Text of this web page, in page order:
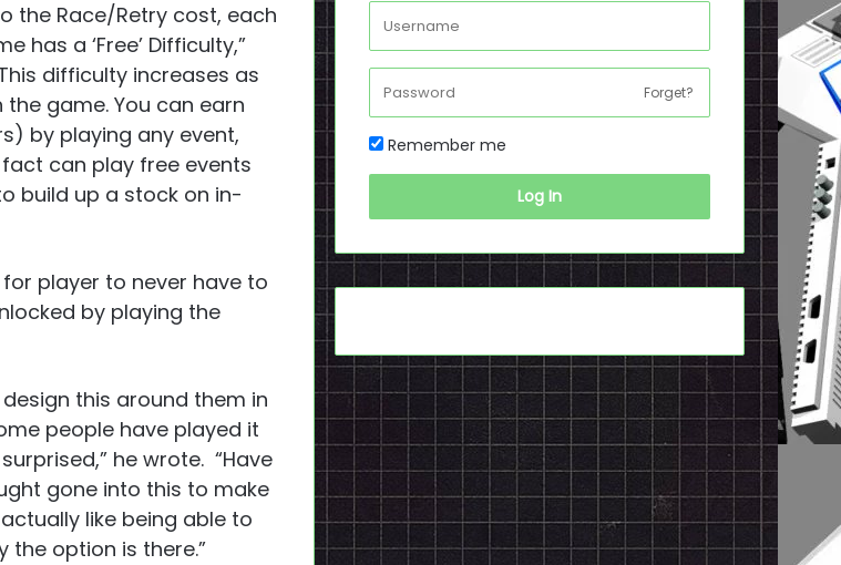
the Race/Retry cost, each
has a ‘Free’ Difficulty,”
difficulty increases as
game. You can earn
by playing any event,
can play free events
build up a stock on in-
player to never have to
by playing the
design this around them in
people have played it
he wrote. “Have
gone into this to make
like being able to
option is there.”
Forget?
Remember me
Log In